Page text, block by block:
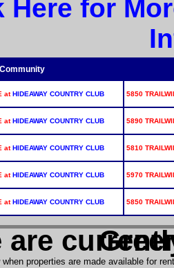
Here for
Community
atHIDEAWAY COUNTRY CLUB 5850
atHIDEAWAY COUNTRY CLUB 5890
atHIDEAWAY COUNTRY CLUB 5810
atHIDEAWAY COUNTRY CLUB 5970
atHIDEAWAY COUNTRY CLUB 5850
are in
properties are made available for